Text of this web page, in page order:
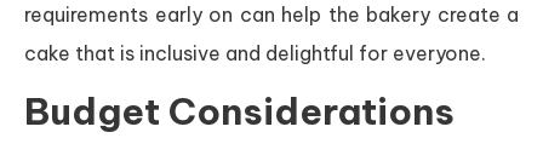
requirements early on can help the bakery create a
cake that is inclusive and delightful for everyone.
Budget Considerations